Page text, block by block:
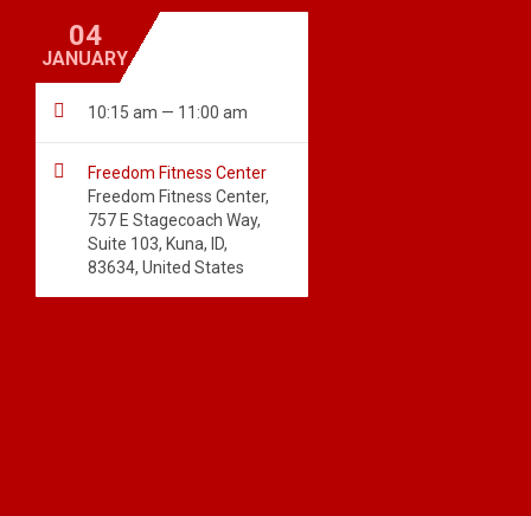
04
JANUARY
 10:15 am — 11:00 am

Freedom Fitness Center
Freedom Fitness Center,
757 E Stagecoach Way,
Suite 103, Kuna, ID,
83634, United States